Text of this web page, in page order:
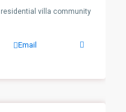
villa community
Email